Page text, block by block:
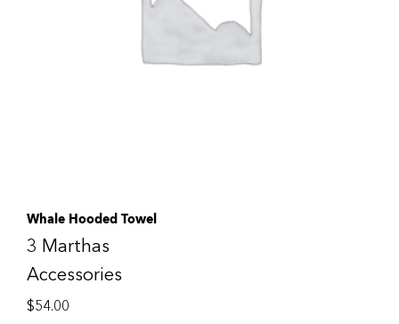
Whale Hooded Towel
3 Marthas
Accessories
$54.00